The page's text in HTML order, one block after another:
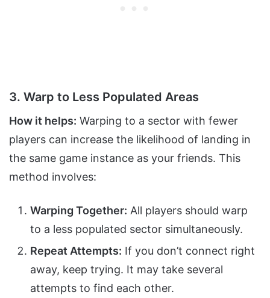
3. Warp to Less Populated Areas
How it helps: Warping to a sector with fewer
players can increase the likelihood of landing in
the same game instance as your friends. This
method involves:
Warping Together: All players should warp
to a less populated sector simultaneously.
Repeat Attempts: If you don’t connect right
away, keep trying. It may take several
attempts to find each other.